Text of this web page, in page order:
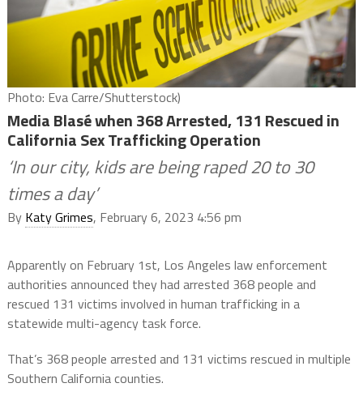
Photo: Eva Carre/Shutterstock)
Media Blasé when 368 Arrested, 131 Rescued in
California Sex Trafficking Operation
‘In our city, kids are being raped 20 to 30
times a day’
By Katy Grimes, February 6, 2023 4:56 pm
Apparently on February 1st, Los Angeles law enforcement
authorities announced they had arrested 368 people and
rescued 131 victims involved in human trafficking in a
statewide multi-agency task force.
That’s 368 people arrested and 131 victims rescued in multiple
Southern California counties.